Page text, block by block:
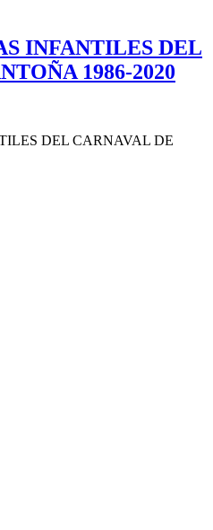
INFANTILES DEL
1986-2020
DEL CARNAVAL DE